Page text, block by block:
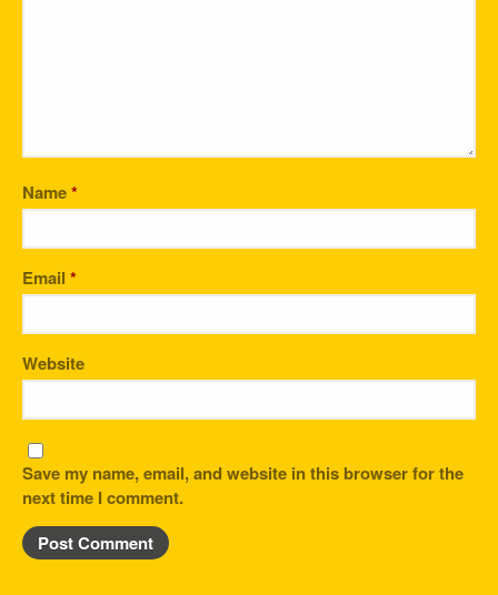
Name*
Email *
Website
Save my name, email, and website in this browser for the
next time I comment.